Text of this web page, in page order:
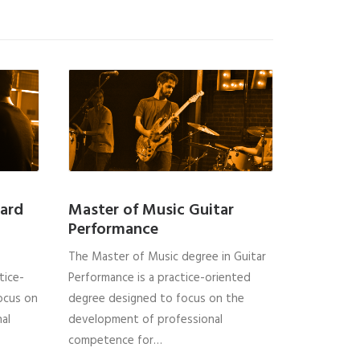
on
Master of Music Guitar
Performance
The Master of Music degree in Guitar
Performance is a practice-oriented
degree designed to focus on the
development of professional
competence for…